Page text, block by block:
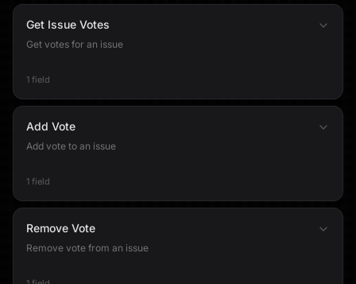
Get Issue Votes
Get votes for an issue
1 field
Add Vote
Add vote to an issue
1 field
Remove Vote
Remove vote from an issue